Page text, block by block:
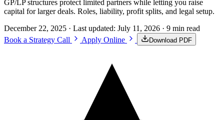
GP/LP structures protect limited partners while letting you raise
capital for larger deals. Roles, liability, profit splits, and legal setup.
December 22, 2025 · Last updated: July 11, 2026 · 9 min read
Book a Strategy Call
Apply Online Download PDF